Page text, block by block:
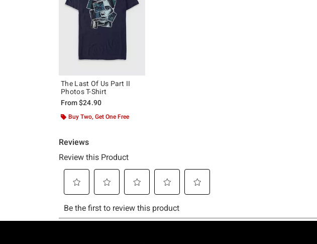
The Last Of Us Part II
Photos T-Shirt
From$24.90
Buy Two, Get One Free